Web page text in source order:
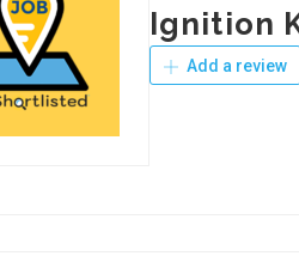
Ignition
Add a review